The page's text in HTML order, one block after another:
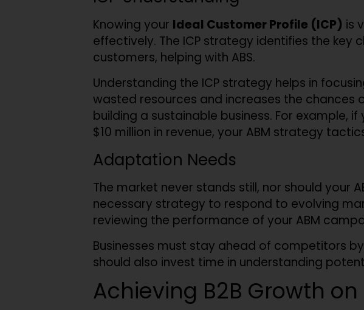
Knowing your Ideal Customer Profile (ICP) is
effectively. The ICP strategy identifies the
customers, helping with ABS.
Understanding the ICP strategy helps in
wasted resources and increases the chances
building a sustainable business. For example,
$10 million in revenue, your ABM strategy
Adaptation Needs
The market never stands still, nor should your
necessary strategy to respond to evolving
reviewing the performance of your ABM
Businesses must stay ahead of competitors
should also invest time in understanding
Achieving B2B Growth on